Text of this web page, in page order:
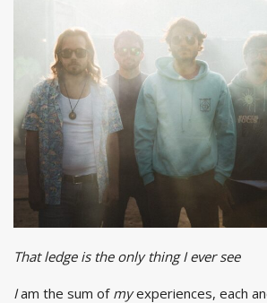
That ledge is the only thing I ever see
Iam the sum of myexperiences, each